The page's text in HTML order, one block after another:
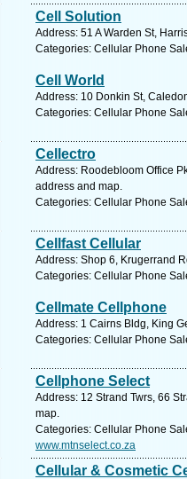
Cell Solution
Address: 51 A Warden St,
Categories: Cellular Phone
Cell World
Address: 10 Donkin St,
Categories: Cellular Phone
Cellectro
Address: Roodebloom Office
address and map.
Categories: Cellular Phone
Cellfast Cellular
Address: Shop 6, Krugerrand
Categories: Cellular Phone
Cellmate Cellphone
Address: 1 Cairns Bldg, King
Categories: Cellular Phone
Cellphone Select
Address: 12 Strand Twrs, 66
map.
Categories: Cellular Phone
www.mtnselect.co.za
Cellular & Cosmetic